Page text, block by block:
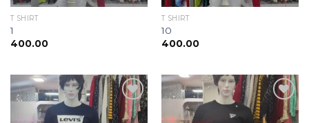
T SHIRT
1
400.00
T SHIRT
10
400.00